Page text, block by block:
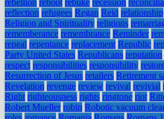
rebellion reboot rebuke recession
reflection refugees Regan Reid relationship
Religion and Spirituality religions
rememberance remembrance Reminder
repeal repentance replacement Republic
Party United States Republicans reputation
respect responsibilities responsibility
Resurrection of Jesus retailers Retirement
Revelation revenge review revival revivial
Right righteousness rights ringtone riot
Robert Mueller robin Robotic vacuum